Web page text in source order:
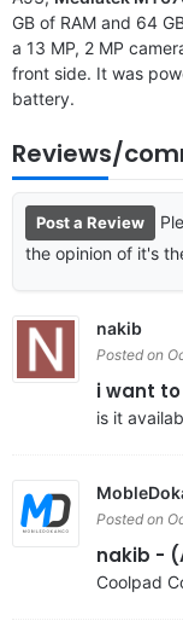
GB of RAM and 64
a 13 MP, 2 MP
front side. It was
battery.
Reviews/
Post a Review
the opinion of it's
nakib
Posted on
i want
is it
Posted on
nakib -
Coolpad